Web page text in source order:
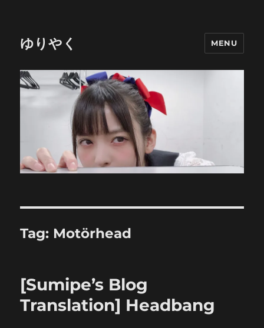
ゆりやく MENU
Tag: Motörhead
[Sumipe’s Blog
Translation] Headbang